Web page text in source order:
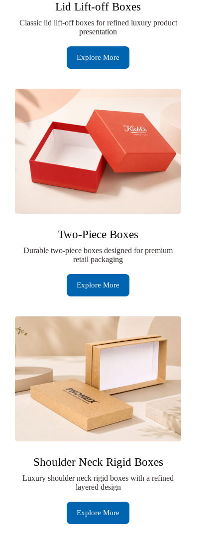
Lid Lift-off Boxes
Classic lid lift-off boxes for refined luxury product
presentation
Explore More
Two-Piece Boxes
Durable two-piece boxes designed for premium
retail packaging
Explore More
Shoulder Neck Rigid Boxes
Luxury shoulder neck rigid boxes with a refined
layered design
Explore More